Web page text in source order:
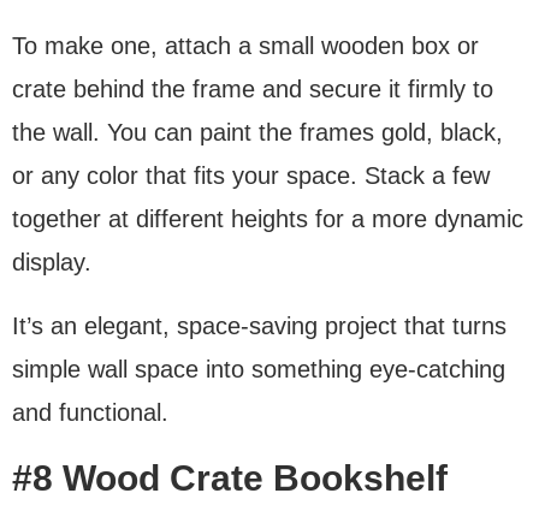
To make one, attach a small wooden box or
crate behind the frame and secure it firmly to
the wall. You can paint the frames gold, black,
or any color that fits your space. Stack a few
together at different heights for a more dynamic
display.
It’s an elegant, space-saving project that turns
simple wall space into something eye-catching
and functional.
#8 Wood Crate Bookshelf